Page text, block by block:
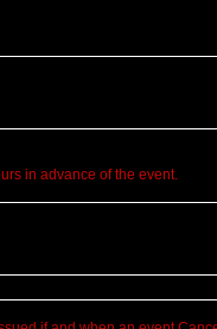
in advance of the event.